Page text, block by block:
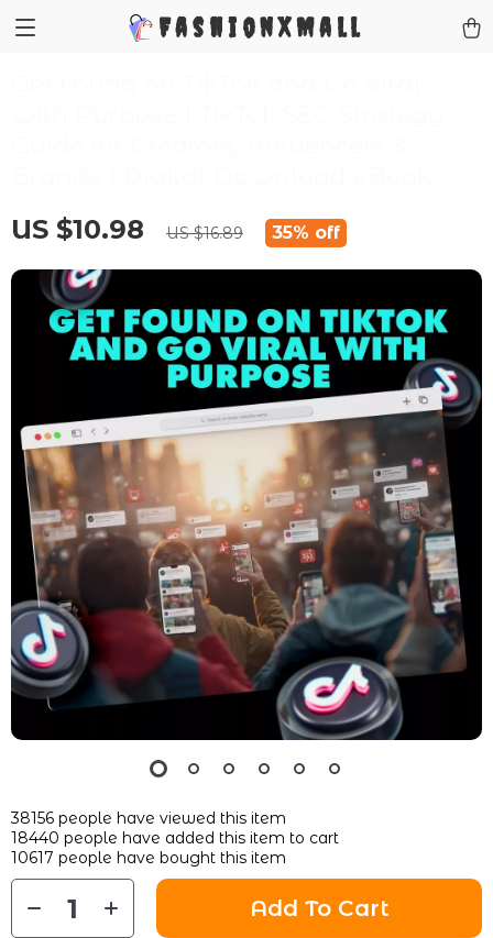
FashionXMall
US $10.98 US $16.89 35% off
38156 people have viewed this item
18440 people have added this item to cart
10617 people have bought this item
Add To Cart